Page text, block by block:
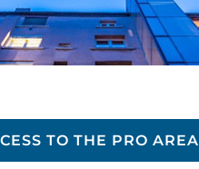
TO THE PRO AREA